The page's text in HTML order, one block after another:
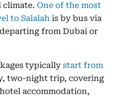
One of the most
to Salalah is by bus via
from Dubai or
typically start from
two-night trip, covering
accommodation,